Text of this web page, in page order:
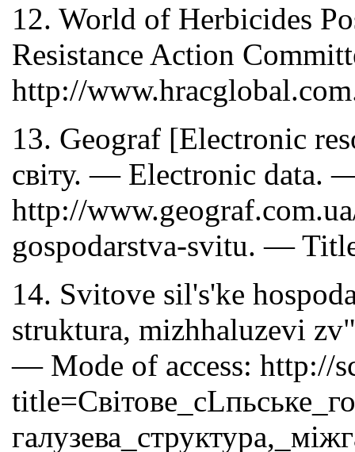
12. World of Herbicides
Resistance Action
http://
13. Geograf [Electronic
світу. — Electronic data.
http://
gospodarstva-svitu. —
14. Svitove sil's'ke
struktura, mizhhaluzevi
— Mode of access: http://